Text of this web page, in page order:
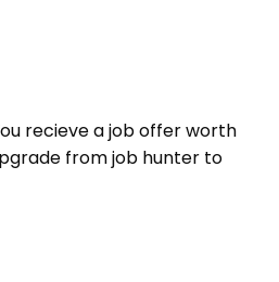
recieve a job offer worth
from job hunter to